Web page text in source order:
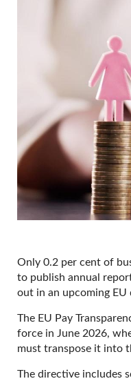
Only 0.2 per cent of
to publish annual
out in an upcoming
The EU Pay
force in June 2026,
must transpose it into
The directive includes